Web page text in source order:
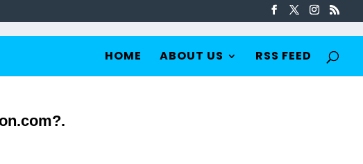
HOME ABOUT US RSS FEED